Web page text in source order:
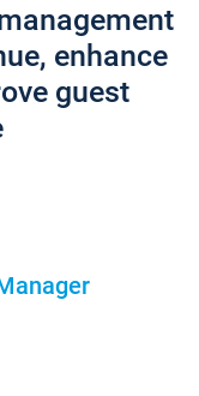
enhance
guest